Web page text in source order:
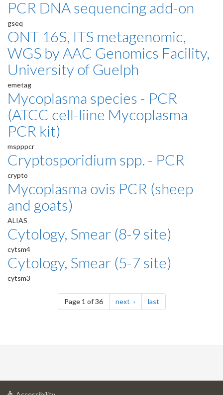
PCR DNA sequencing add-on
gseq
ONT 16S, ITS metagenomic,
WGS by AAC Genomics Facility,
University of Guelph
emetag
Mycoplasma species - PCR
(ATCC cell-liine Mycoplasma
PCR kit)
mspppcr
Cryptosporidium spp. - PCR
crypto
Mycoplasma ovis PCR (sheep
and goats)
ALIAS
Cytology, Smear (8-9 site)
cytsm4
Cytology, Smear (5-7 site)
cytsm3
Pagination
Page 1 of 36 next page lastpage